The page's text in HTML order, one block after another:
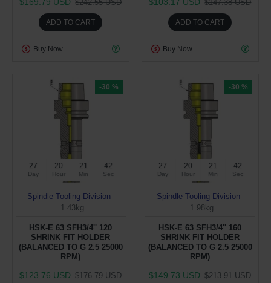
$169.79 USD $242.55 USD
ADD TO CART
Buy Now
$103.17 USD $147.38 USD
ADD TO CART
Buy Now
-30 %
27
Day
20
Hour
21
Min
41
Sec
Spindle Tooling Division
1.43kg
HSK-E 63 SFH3/4'' 120
SHRINK FIT HOLDER
(BALANCED TO G 2.5 25000
RPM)
$123.76 USD $176.79 USD
-30 %
27
Day
20
Hour
21
Min
41
Sec
Spindle Tooling Division
1.98kg
HSK-E 63 SFH3/4'' 160
SHRINK FIT HOLDER
(BALANCED TO G 2.5 25000
RPM)
$149.73 USD $213.91 USD